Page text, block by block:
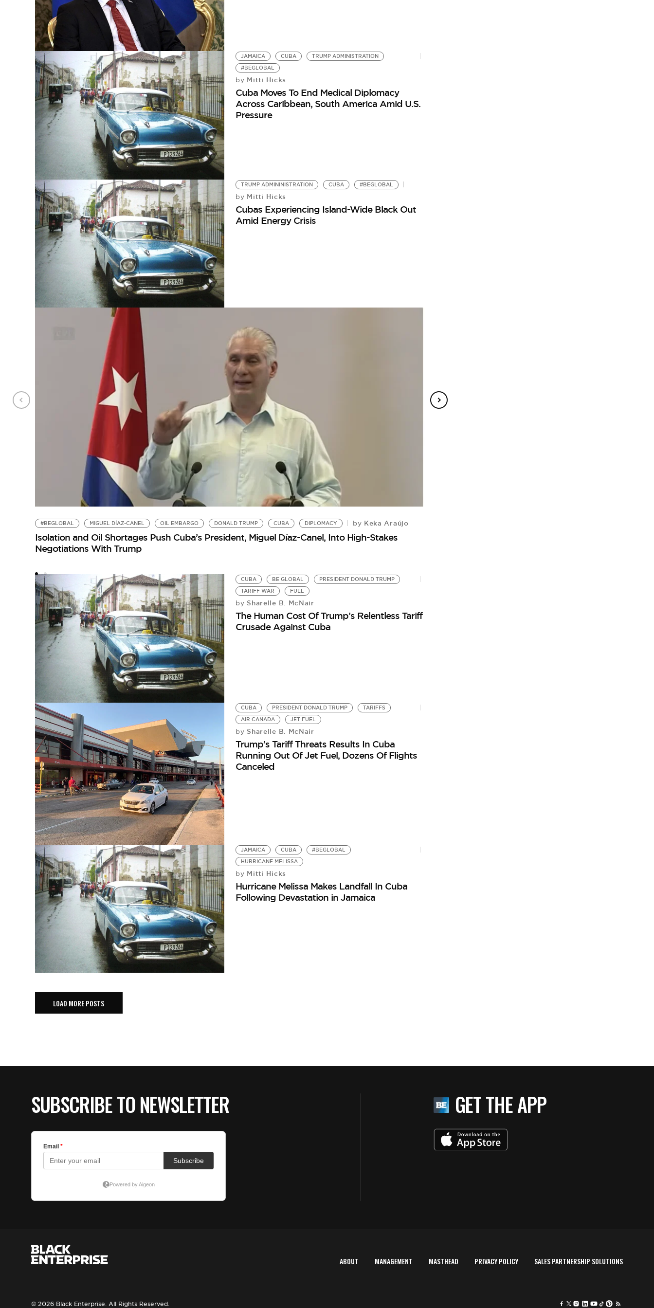
JAMAICA CUBA
TRUMP ADMINISTRATION
#BEGLOBAL
by Mitti Hicks
Cuba Moves To End Medical Diplomacy
Across Caribbean, South America Amid U.S.
Pressure
TRUMP ADMININISTRATION CUBA #BEGLOBAL
by Mitti Hicks
Cubas Experiencing Island-Wide Black Out
Amid Energy Crisis
#BEGLOBAL MIGUEL DÍAZ-CANEL OIL EMBARGO DONALD TRUMP CUBA DIPLOMACY by Keka Araújo
Isolation and Oil Shortages Push Cuba’s President, Miguel Díaz-Canel, Into High-Stakes
Negotiations With Trump
CUBA BE GLOBAL
PRESIDENT DONALD TRUMP
TARIFF WAR
FUEL
by Sharelle B. McNair
The Human Cost Of Trump’s Relentless Tariff
Crusade Against Cuba
CUBA PRESIDENT DONALD TRUMP
TARIFFS
AIR CANADA
JET FUEL
by Sharelle B. McNair
Trump’s Tariff Threats Results In Cuba
Running Out Of Jet Fuel, Dozens Of Flights
Canceled
JAMAICA CUBA
#BEGLOBAL
HURRICANE MELISSA
by Mitti Hicks
Hurricane Melissa Makes Landfall In Cuba
Following Devastation in Jamaica
LOAD MORE POSTS
SUBSCRIBE TO NEWSLETTER GET THE APP
ABOUT MANAGEMENT MASTHEAD PRIVACY POLICY SALES PARTNERSHIP SOLUTIONS
© 2026 Black Enterprise. All Rights Reserved.